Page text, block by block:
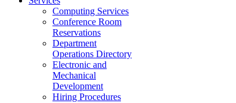
Computing Services
Conference Room
Reservations
Department
Operations Directory
Electronic and
Mechanical
Development
Hiring Procedures